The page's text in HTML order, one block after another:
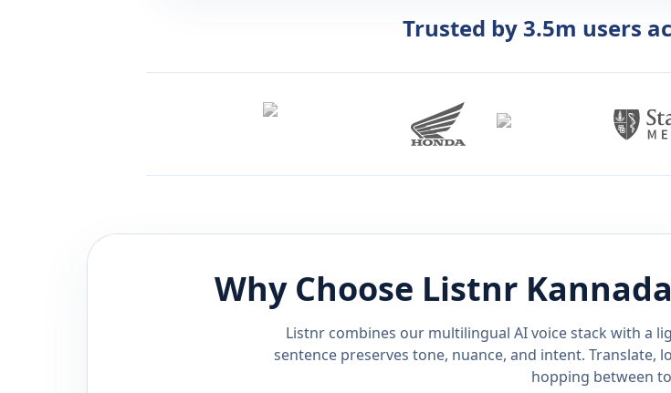
Trusted by 3.5m users
Why Choose Listnr Kannada
Listnr combines our multilingual AI voice stack with a
sentence preserves tone, nuance, and intent. Translate,
hopping between